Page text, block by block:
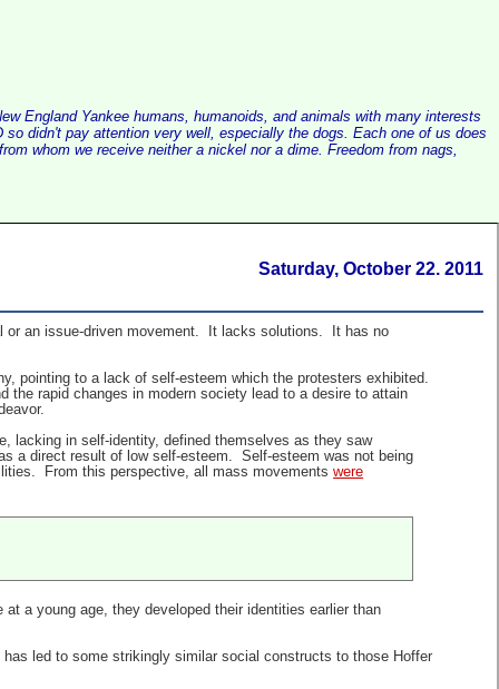
England Yankee humans, humanoids, and animals with many interests
didn't pay attention very well, especially the dogs. Each one of us does
whom we receive neither a nickel nor a dime. Freedom from nags,
Saturday, October 22. 2011
or an issue-driven movement. It lacks solutions. It has no
pointing to a lack of self-esteem which the protesters exhibited.
the rapid changes in modern society lead to a desire to attain
lacking in self-identity, defined themselves as they saw
a direct result of low self-esteem. Self-esteem was not being
From this perspective, all mass movementswere
a young age, they developed their identities earlier than
led to some strikingly similar social constructs to those Hoffer